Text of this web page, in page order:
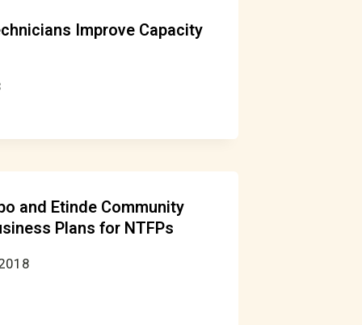
Improve Capacity
and Etinde Community
Plans for NTFPs